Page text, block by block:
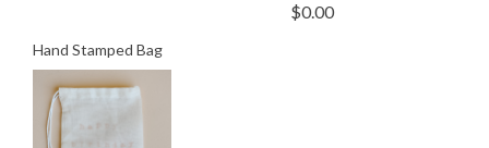
$0.00
Hand Stamped Bag